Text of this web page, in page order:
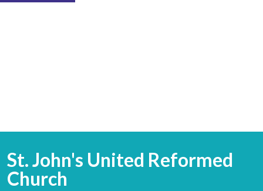
St. John's United Reformed
Church